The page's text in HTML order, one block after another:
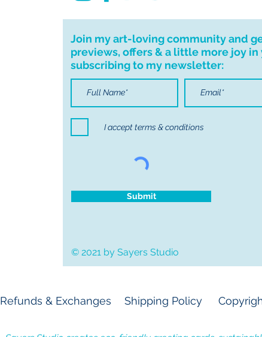
Join my art-loving community and
previews, offers & a little more joy in
subscribing to my newsletter:
I accept terms & conditions
Submit
© 2021 by Sayers Studio
Refunds & Exchanges Shipping Policy